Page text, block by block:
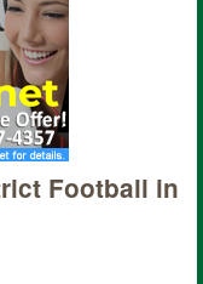
Football in